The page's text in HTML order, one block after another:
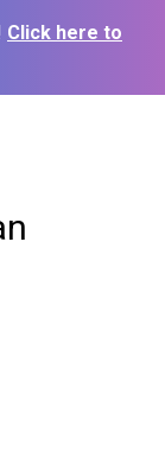
Click here to